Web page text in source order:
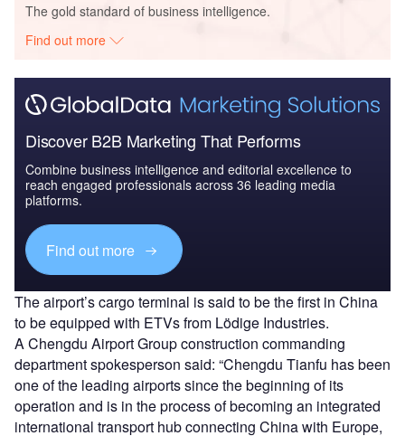
The gold standard of business intelligence.
Find out more
Discover B2B Marketing That Performs
Combine business intelligence and editorial excellence to
reach engaged professionals across 36 leading media
platforms.
Find out more
The airport’s cargo terminal is said to be the first in China
to be equipped with ETVs from Lödige Industries.
A Chengdu Airport Group construction commanding
department spokesperson said: “Chengdu Tianfu has been
one of the leading airports since the beginning of its
operation and is in the process of becoming an integrated
international transport hub connecting China with Europe,